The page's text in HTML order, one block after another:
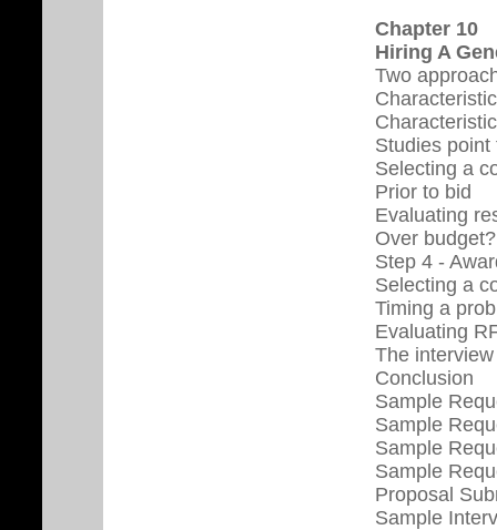
Chapter 10
Hiring A
Two
Studies
Selecting a
Prior to bid
Evaluating
Over budget?
Step 4 -
Selecting a
Timing a
Evaluating
The interview
Conclusion
Sample
Sample
Sample
Sample
Proposal
Sample